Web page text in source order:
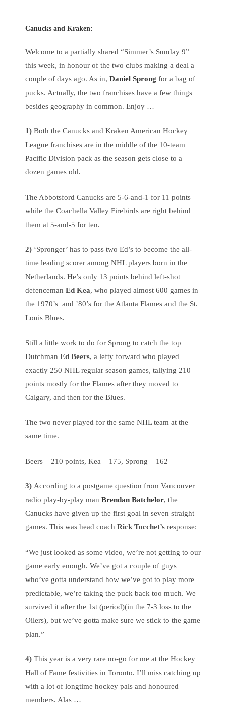
Canucks and Kraken:
Welcome to a partially shared “Simmer’s Sunday 9”
this week, in honour of the two clubs making a deal a
couple of days ago. As in, Daniel Sprong for a bag of
pucks. Actually, the two franchises have a few things
besides geography in common. Enjoy …
1) Both the Canucks and Kraken American Hockey
League franchises are in the middle of the 10-team
Pacific Division pack as the season gets close to a
dozen games old.
The Abbotsford Canucks are 5-6-and-1 for 11 points
while the Coachella Valley Firebirds are right behind
them at 5-and-5 for ten.
2) ‘Spronger’ has to pass two Ed’s to become the all-
time leading scorer among NHL players born in the
Netherlands. He’s only 13 points behind left-shot
defenceman Ed Kea, who played almost 600 games in
the 1970’s and ’80’s for the Atlanta Flames and the St.
Louis Blues.
Still a little work to do for Sprong to catch the top
Dutchman Ed Beers, a lefty forward who played
exactly 250 NHL regular season games, tallying 210
points mostly for the Flames after they moved to
Calgary, and then for the Blues.
The two never played for the same NHL team at the
same time.
Beers – 210 points, Kea – 175, Sprong – 162
3) According to a postgame question from Vancouver
radio play-by-play man Brendan Batchelor, the
Canucks have given up the first goal in seven straight
games. This was head coach Rick Tocchet’s response:
“We just looked as some video, we’re not getting to our
game early enough. We’ve got a couple of guys
who’ve gotta understand how we’ve got to play more
predictable, we’re taking the puck back too much. We
survived it after the 1st (period)(in the 7-3 loss to the
Oilers), but we’ve gotta make sure we stick to the game
plan.”
4) This year is a very rare no-go for me at the Hockey
Hall of Fame festivities in Toronto. I’ll miss catching up
with a lot of longtime hockey pals and honoured
members. Alas …